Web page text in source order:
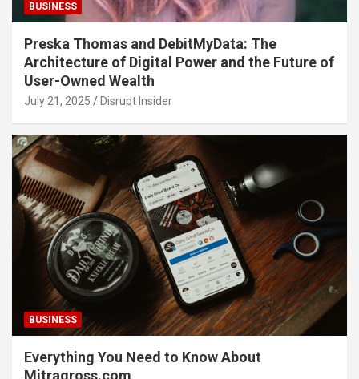
BUSINESS
Preska Thomas and DebitMyData: The
Architecture of Digital Power and the Future of
User-Owned Wealth
July 21, 2025 Disrupt Insider
BUSINESS
Everything You Need to Know About
Mitragross.com